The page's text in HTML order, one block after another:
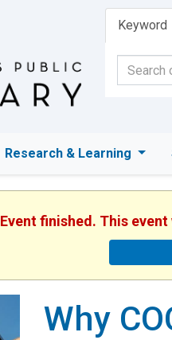
Keyword
Research & Learning
Event finished. This
Why